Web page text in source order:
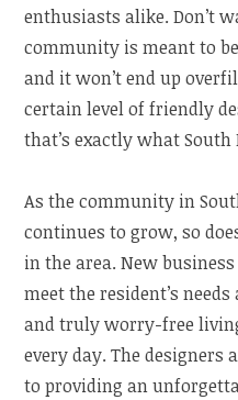
enthusiasts alike. Don’t
community is meant to
and it won’t end up
certain level of friendly
that’s exactly what South
As the community in
continues to grow, so
in the area. New
meet the resident’s
and truly worry-free
every day. The designers
to providing an